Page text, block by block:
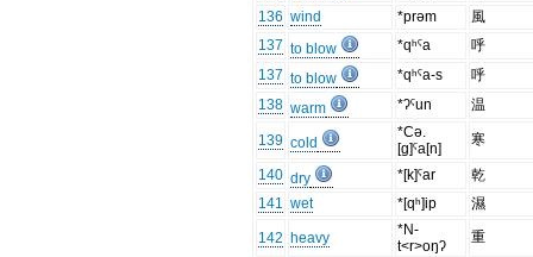
136 wind *prəm
風
137 to blow *qʰˤa
呼
137 to blow *qʰˤa-s
呼
138 warm *ʔˤun 温
139 cold
*Cə.
[g]ˤa[n]
寒
140 dry *[k]ˤar
乾
141 wet *[qʰ]ip 濕
142 heavy
*N-
t<r>oŋʔ
重